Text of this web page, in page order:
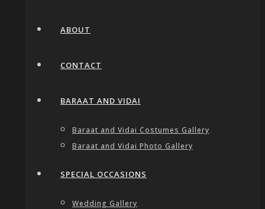
ABOUT
CONTACT
BARAAT AND VIDAI
Baraat and Vidai Costumes Gallery
Baraat and Vidai Photo Gallery
SPECIAL OCCASIONS
Wedding Gallery